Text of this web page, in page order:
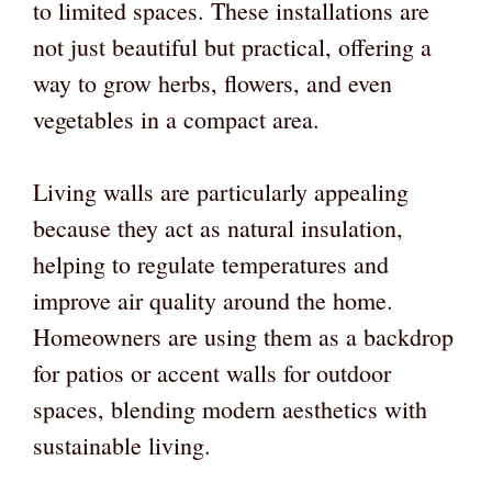
to limited spaces. These installations are
not just beautiful but practical, offering a
way to grow herbs, flowers, and even
vegetables in a compact area.
Living walls are particularly appealing
because they act as natural insulation,
helping to regulate temperatures and
improve air quality around the home.
Homeowners are using them as a backdrop
for patios or accent walls for outdoor
spaces, blending modern aesthetics with
sustainable living.